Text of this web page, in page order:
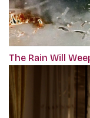
The Rain Will